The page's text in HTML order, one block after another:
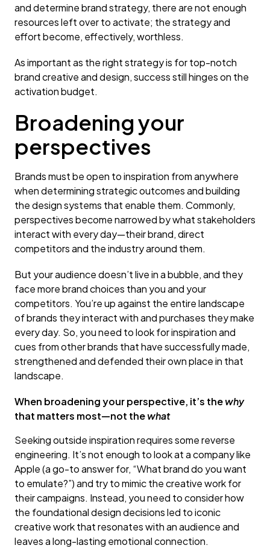
and determine brand strategy, there are not enough
resources left over to activate; the strategy and
effort become, effectively, worthless.
As important as the right strategy is for top-notch
brand creative and design, success still hinges on the
activation budget.
Broadening your
perspectives
Brands must be open to inspiration from anywhere
when determining strategic outcomes and building
the design systems that enable them. Commonly,
perspectives become narrowed by what stakeholders
interact with every day—their brand, direct
competitors and the industry around them.
But your audience doesn’t live in a bubble, and they
face more brand choices than you and your
competitors. You’re up against the entire landscape
of brands they interact with and purchases they make
every day. So, you need to look for inspiration and
cues from other brands that have successfully made,
strengthened and defended their own place in that
landscape.
When broadening your perspective, it’s thewhy
that matters most—not thewhat
Seeking outside inspiration requires some reverse
engineering. It’s not enough to look at a company like
Apple (a go-to answer for, “What brand do you want
to emulate?”) and try to mimic the creative work for
their campaigns. Instead, you need to consider how
the foundational design decisions led to iconic
creative work that resonates with an audience and
leaves a long-lasting emotional connection.